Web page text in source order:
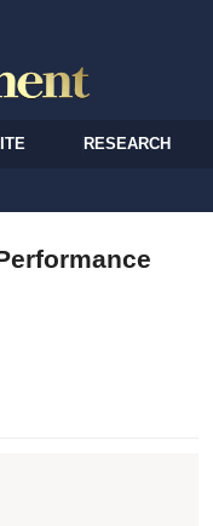
RESEARCH